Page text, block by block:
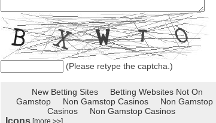
(Please retype the captcha.)